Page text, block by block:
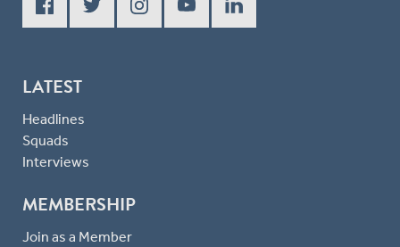
LATEST
Headlines
Squads
Interviews
MEMBERSHIP
Join as a Member